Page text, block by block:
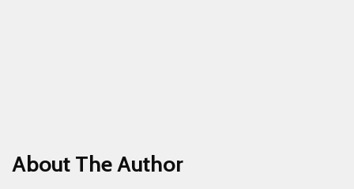
About The Author